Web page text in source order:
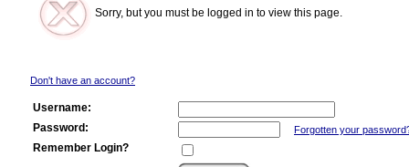
Sorry, but you must be logged in to view this page.
Don't have an account?
Username:
Password:
Forgotten your
Remember Login?